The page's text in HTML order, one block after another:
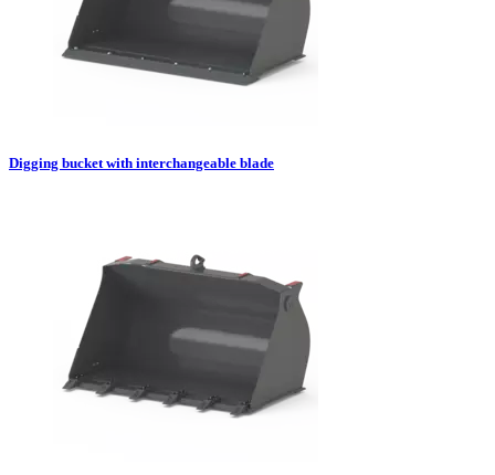
Digging bucket with interchangeable blade